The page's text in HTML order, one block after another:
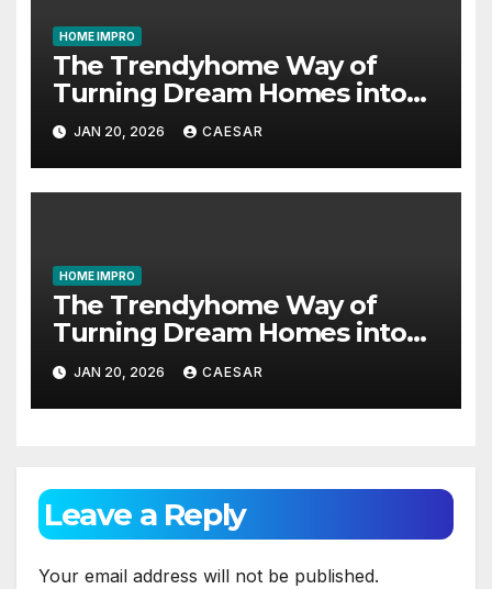
HOME IMPRO
The Trendyhome Way of
Turning Dream Homes into
Living Spaces
JAN 20, 2026 CAESAR
HOME IMPRO
The Trendyhome Way of
Turning Dream Homes into
Living Spaces
JAN 20, 2026 CAESAR
Leave a Reply
Your email address will not be published.